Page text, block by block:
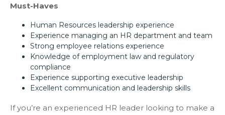
Must-Haves
Human Resources leadership experience
Experience managing an HR department and team
Strong employee relations experience
Knowledge of employment law and regulatory
compliance
Experience supporting executive leadership
Excellent communication and leadership skills
If you’re an experienced HR leader looking to make a